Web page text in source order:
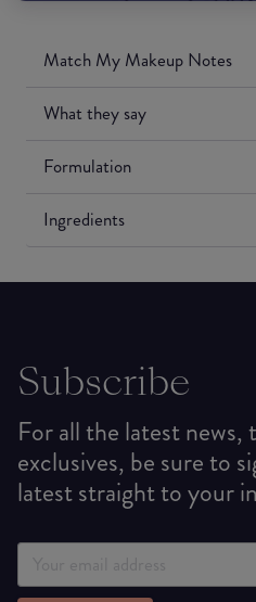
Match My Makeup Notes
What they say
Formulation
Ingredients
Subscribe
For all the latest news,
exclusives, be sure to
latest straight to your